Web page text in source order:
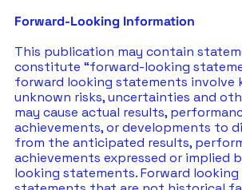
Forward-Looking Information
This publication may contain
constitute “forward-looking
forward looking statements involve
unknown risks, uncertainties and
may cause actual results,
achievements, or developments to
from the anticipated results,
achievements expressed or implied
looking statements. Forward